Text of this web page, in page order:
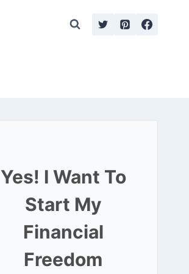
Yes! I Want To
Start My
Financial
Freedom